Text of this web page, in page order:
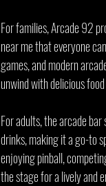
For families, Arcade 92
near me that everyone
games, and modern
unwind with delicious
For adults, the arcade
drinks, making it a go-to
enjoying pinball,
the stage for a lively and